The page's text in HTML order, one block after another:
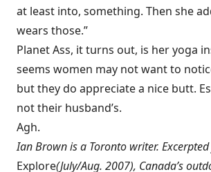
at least into, something. Then she
wears those.”
Planet Ass, it turns out, is her yoga
seems women may not want to
but they do appreciate a nice butt.
not their husband’s.
Agh.
Ian Brown is a Toronto writer.
Explore(July/Aug. 2007), Canada’s